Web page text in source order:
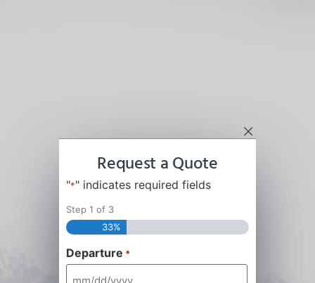
Request a Quote
"*" indicates required fields
Step 1 of 3
33%
Departure *